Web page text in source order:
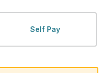
Self Pay